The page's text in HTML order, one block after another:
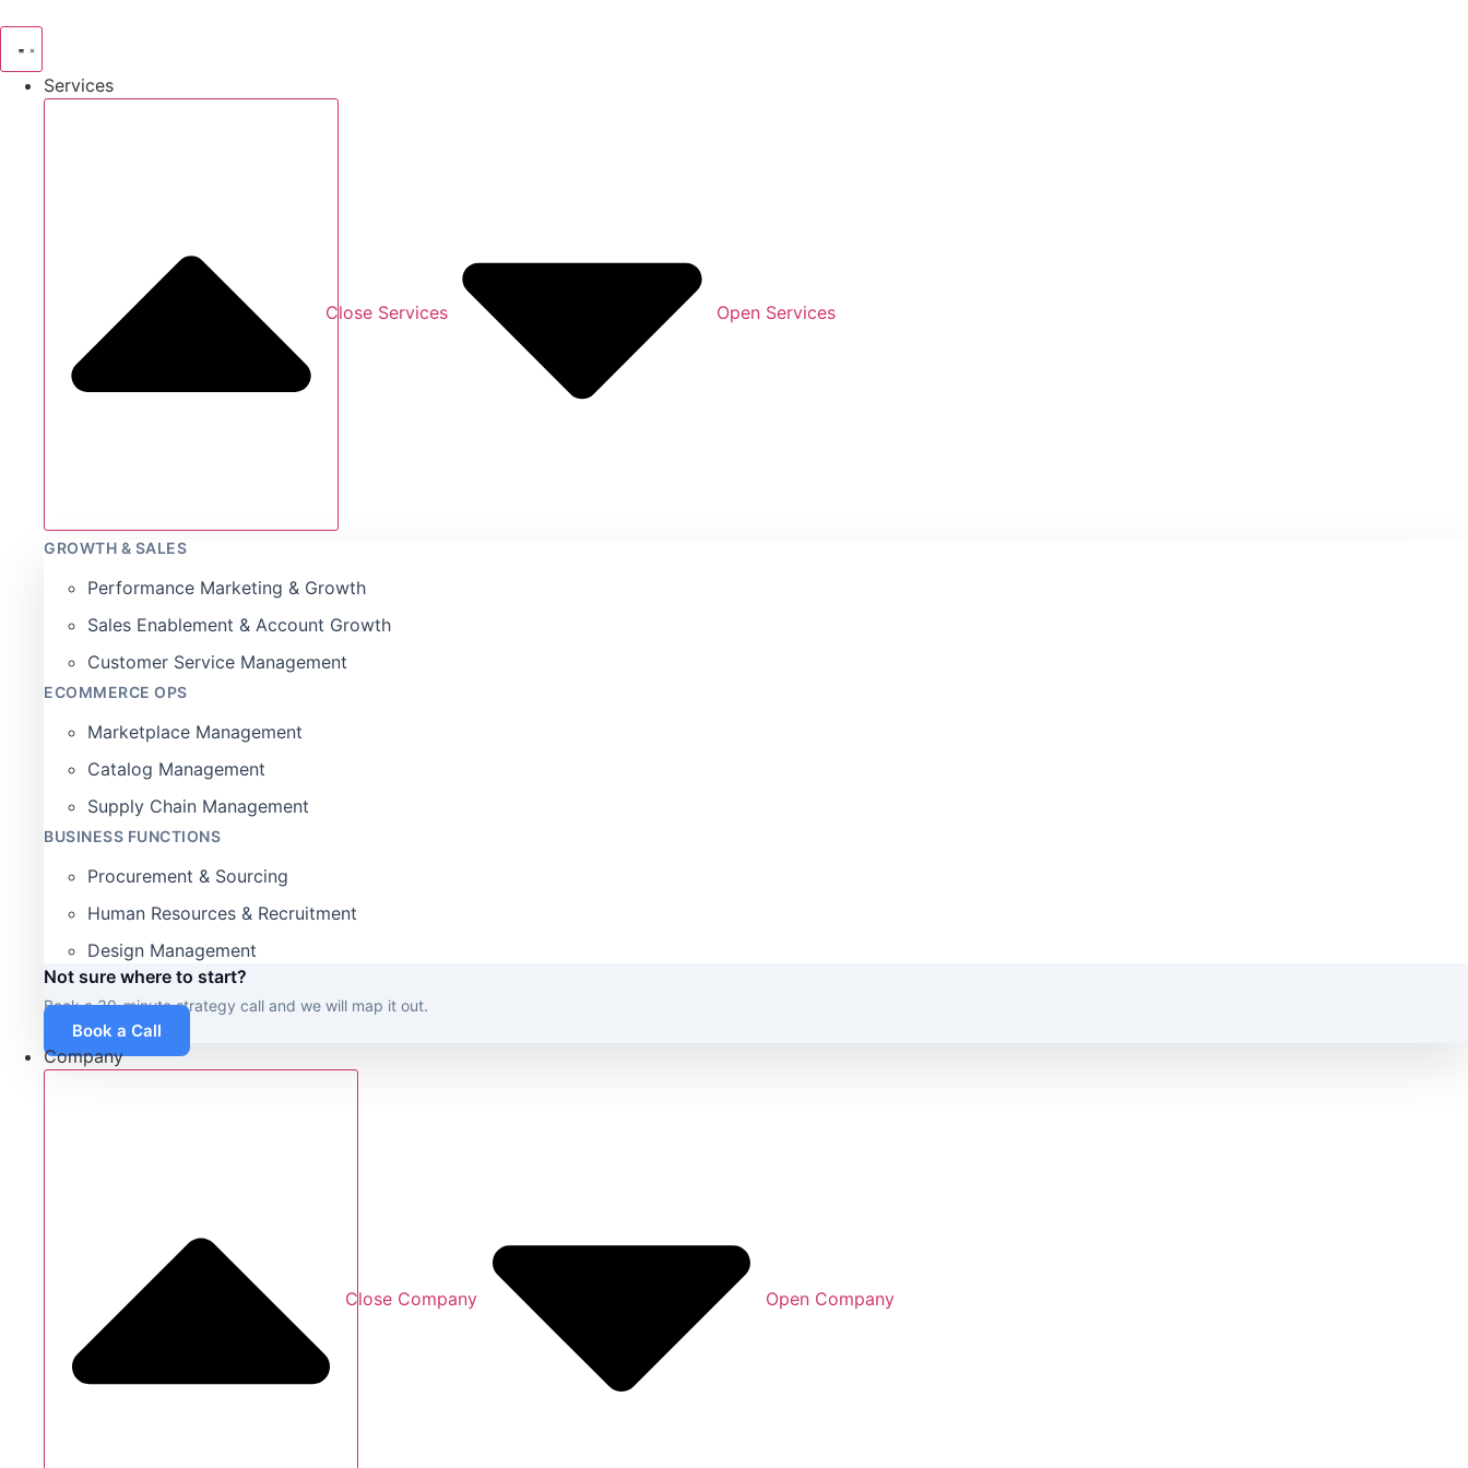
content
Services
Close Services Open Services
GROWTH & SALES
Performance Marketing & Growth
Sales Enablement & Account Growth
Customer Service Management
ECOMMERCE OPS
Marketplace Management
Catalog Management
Supply Chain Management
BUSINESS FUNCTIONS
Procurement & Sourcing
Human Resources & Recruitment
Design Management
Not sure where to start?
Book a 30-minute strategy call and we will map it out.
Book a Call
Company
Close Company Open Company